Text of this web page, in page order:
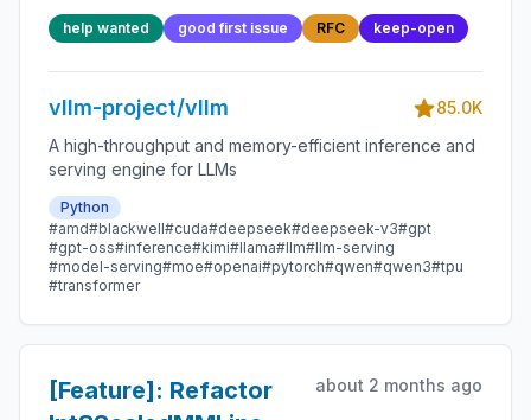
declaration and
handling
help wanted good first issue RFC keep-open
vllm-project/vllm
85.0K
A high-throughput and memory-efficient inference and
serving engine for LLMs
Python
#amd#blackwell#cuda#deepseek#deepseek-v3#gpt
#gpt-oss#inference#kimi#llama#llm#llm-serving
#model-serving#moe#openai#pytorch#qwen#qwen3#tpu
#transformer
[Feature]: Refactor
about 2 months ago